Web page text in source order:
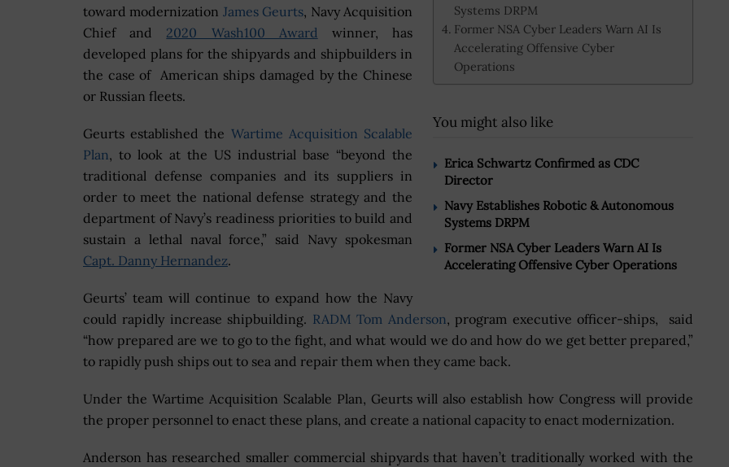
Systems DRPM
Former NSA Cyber Leaders Warn AI Is
Accelerating Offensive Cyber
Operations
You might also like
Erica Schwartz Confirmed as CDC
Director
Navy Establishes Robotic & Autonomous
Systems DRPM
Former NSA Cyber Leaders Warn AI Is
Accelerating Offensive Cyber Operations
toward modernization James Geurts, Navy Acquisition
Chief and 2020 Wash100 Award winner, has
developed plans for the shipyards and shipbuilders in
the case of American ships damaged by the Chinese
or Russian fleets.
Geurts established the Wartime Acquisition Scalable
Plan, to look at the US industrial base “beyond the
traditional defense companies and its suppliers in
order to meet the national defense strategy and the
department of Navy’s readiness priorities to build and
sustain a lethal naval force,” said Navy spokesman
Capt. Danny Hernandez.
Geurts’ team will continue to expand how the Navy
could rapidly increase shipbuilding. RADM Tom Anderson, program executive officer-ships, said
“how prepared are we to go to the fight, and what would we do and how do we get better prepared,”
to rapidly push ships out to sea and repair them when they came back.
Under the Wartime Acquisition Scalable Plan, Geurts will also establish how Congress will provide
the proper personnel to enact these plans, and create a national capacity to enact modernization.
Anderson has researched smaller commercial shipyards that haven’t traditionally worked with the